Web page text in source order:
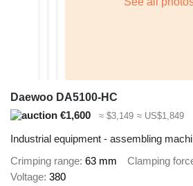
Daewoo DA5100-HC
€1,600
≈ $3,149 ≈ US$1,849
Industrial equipment - assembling
Crimping range 63 mm Clamping
Voltage 380